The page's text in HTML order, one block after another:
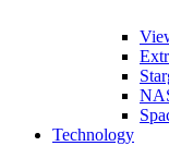
Technology